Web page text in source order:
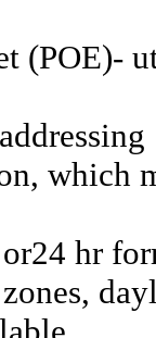
(POE)-
which
hr